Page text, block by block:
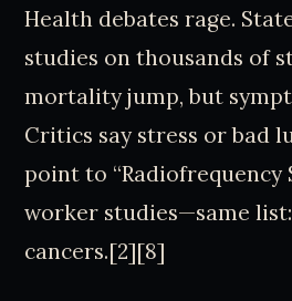
Health debates rage.
studies on thousands of
mortality jump, but
Critics say stress or bad
point to “Radiofrequency
worker studies—same
cancers.[2][8]